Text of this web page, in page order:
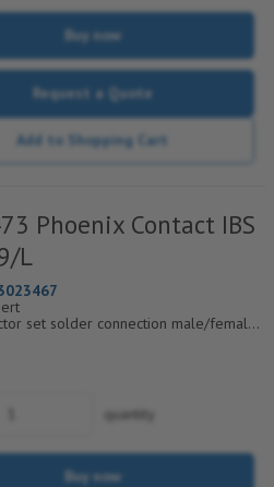
Buy now
Request a Quote
Add to Shopping Cart
Phoenix Contact IBS
L
set solder connection male/female
quantity
Buy now